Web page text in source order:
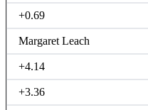
+0.69
Margaret Leach
+4.14
+3.36